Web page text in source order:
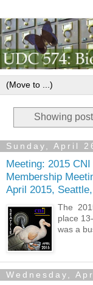
Showing
Sunday, April
Meeting: 2015
Membership
April 2015,
The
place
was a
Wednesday,